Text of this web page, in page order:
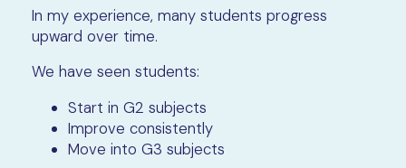
In my experience, many students progress
upward over time.
We have seen students:
Start in G2 subjects
Improve consistently
Move into G3 subjects